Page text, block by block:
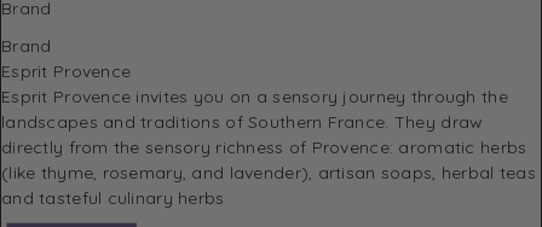
Brand
Brand
Esprit Provence
Esprit Provence invites you on a sensory journey through the
landscapes and traditions of Southern France. They draw
directly from the sensory richness of Provence: aromatic herbs
(like thyme, rosemary, and lavender), artisan soaps, herbal teas
and tasteful culinary herbs